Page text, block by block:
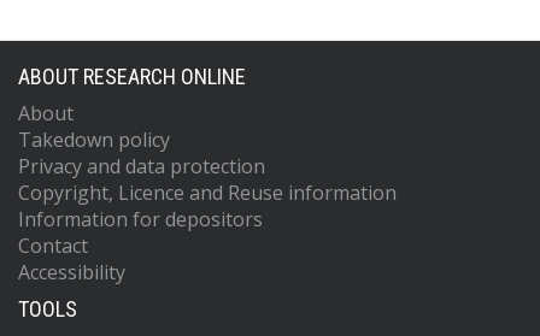
ABOUT RESEARCH ONLINE
About
Takedown policy
Privacy and data protection
Copyright, Licence and Reuse information
Information for depositors
Contact
Accessibility
TOOLS